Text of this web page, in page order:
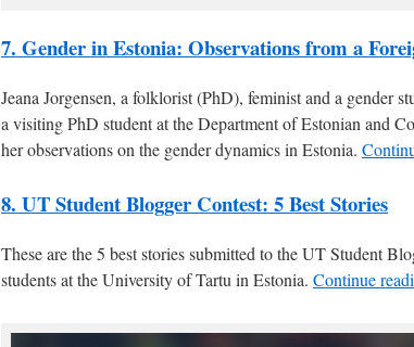
7. Gender in Estonia: Observations from a
Jeana Jorgensen, a folklorist (PhD), feminist and a gender
a visiting PhD student at the Department of Estonian and
her observations on the gender dynamics in Estonia.
8. UT Student Blogger Contest: 5 Best Stories
These are the 5 best stories submitted to the UT Student
students at the University of Tartu in Estonia. Continue